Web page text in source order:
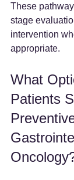
These
stage
intervention
appropriate.
What
Patients